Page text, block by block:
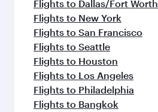
Flights to Dallas/Fort Worth
Flights to New York
Flights to San Francisco
Flights to Seattle
Flights to Houston
Flights to Los Angeles
Flights to Philadelphia
Flights to Bangkok